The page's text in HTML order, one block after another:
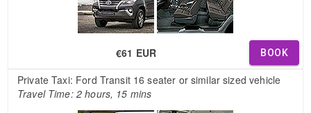
€61 EUR BOOK
Private Taxi: Ford Transit 16 seater or similar sized vehicle
Travel Time: 2 hours, 15 mins